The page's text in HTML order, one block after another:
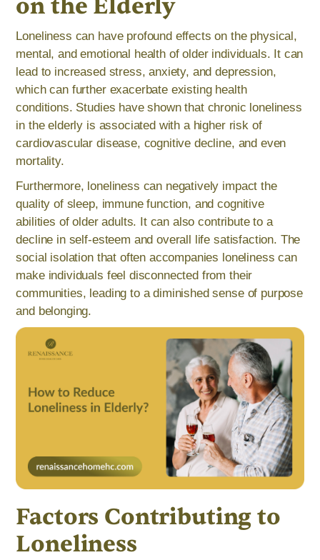
on the Elderly
Loneliness can have profound effects on the physical,
mental, and emotional health of older individuals. It can
lead to increased stress, anxiety, and depression,
which can further exacerbate existing health
conditions. Studies have shown that chronic loneliness
in the elderly is associated with a higher risk of
cardiovascular disease, cognitive decline, and even
mortality.
Furthermore, loneliness can negatively impact the
quality of sleep, immune function, and cognitive
abilities of older adults. It can also contribute to a
decline in self-esteem and overall life satisfaction. The
social isolation that often accompanies loneliness can
make individuals feel disconnected from their
communities, leading to a diminished sense of purpose
and belonging.
Factors Contributing to
Loneliness